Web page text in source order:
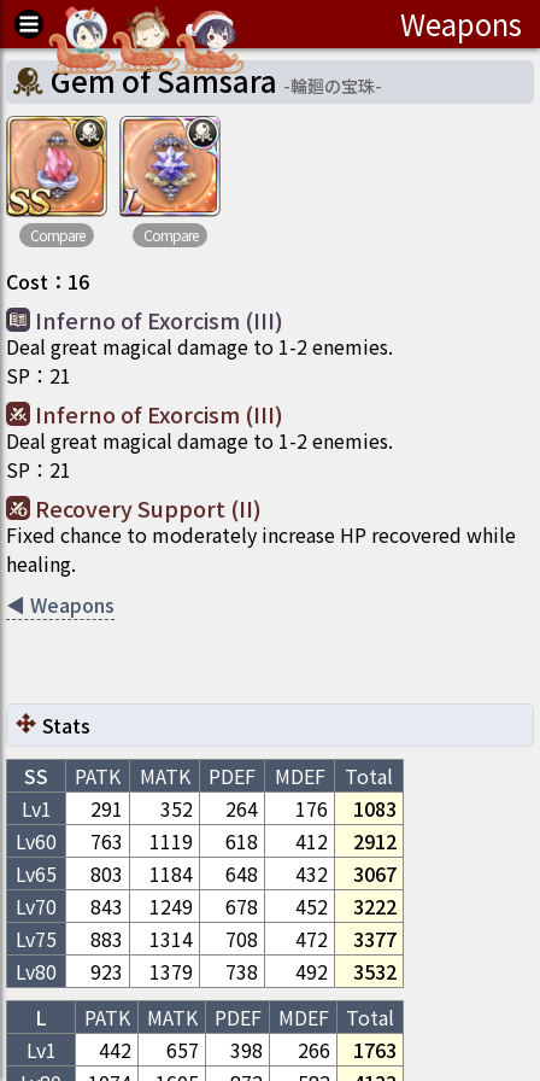
Weapons
Gem of Samsara -輪廻の宝珠-
Compare Compare
Cost ： 16
Inferno of Exorcism (III)
Deal great magical damage to 1-2 enemies.
SP ： 21
Inferno of Exorcism (III)
Deal great magical damage to 1-2 enemies.
SP ： 21
Recovery Support (II)
Fixed chance to moderately increase HP recovered while
healing.
◀ Weapons
Stats
SS
PATK MATK PDEF MDEF
Total
Lv1
291 352 264 176
1083
Lv60 763 1119 618 412
2912
Lv65 803 1184 648 432
3067
Lv70 843 1249 678 452
3222
Lv75 883 1314 708 472
3377
Lv80 923 1379 738 492
3532
L
PATK MATK PDEF MDEF
Total
Lv1
442 657 398 266
1763